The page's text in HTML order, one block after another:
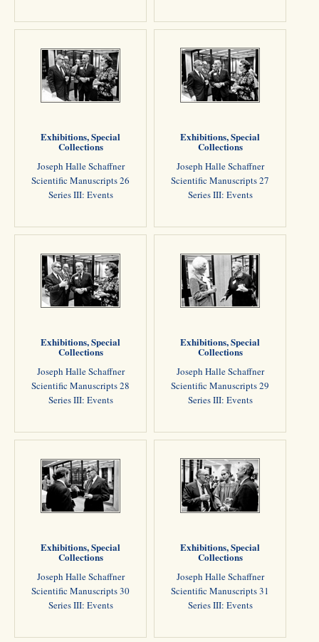
Exhibitions, Special
Collections
Joseph Halle Schaffner
Scientific Manuscripts 26
Series III: Events
Exhibitions, Special
Collections
Joseph Halle Schaffner
Scientific Manuscripts 27
Series III: Events
Exhibitions, Special
Collections
Joseph Halle Schaffner
Scientific Manuscripts 28
Series III: Events
Exhibitions, Special
Collections
Joseph Halle Schaffner
Scientific Manuscripts 29
Series III: Events
Exhibitions, Special
Collections
Joseph Halle Schaffner
Scientific Manuscripts 30
Series III: Events
Exhibitions, Special
Collections
Joseph Halle Schaffner
Scientific Manuscripts 31
Series III: Events